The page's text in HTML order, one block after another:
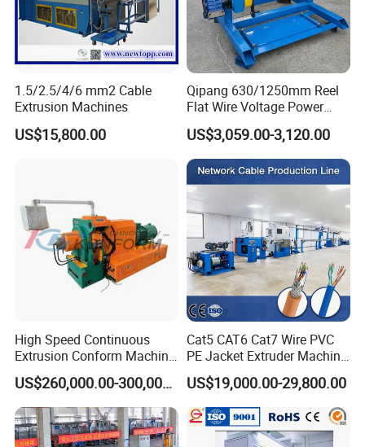
1.5/2.5/4/6 mm2 Cable
Extrusion Machines
US$15,800.00
Qipang 630/1250mm Reel
Flat Wire Voltage Power
Cable Take up Machinery
US$3,059.00-3,120.00
High Speed Continuous
Extrusion Conform Machine
for Aluminum Flat Wire
US$260,000.00-300,000.00
Cat5 CAT6 Cat7 Wire PVC
PE Jacket Extruder Machine
Copper Conductor Network
Cable Manufacturing
Machine Cable Extrusion
Extruder Machine for Cable
Insulation
US$19,000.00-29,800.00